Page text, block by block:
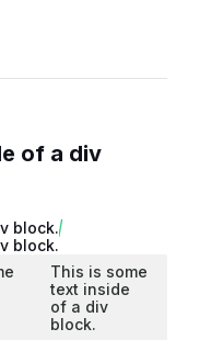
of a div
block.
block.
This is some
text inside
of a div
block.